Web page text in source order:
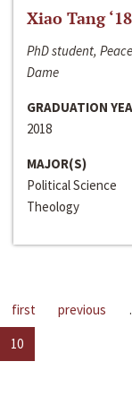
Xiao Tang ‘18
PhD student,
Dame
GRADUATION
2018
MAJOR(S)
Political Science
Theology
first previous
10